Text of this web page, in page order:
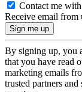
Contact me
Receive email from
By signing up, you
that you have read
marketing emails
trusted partners